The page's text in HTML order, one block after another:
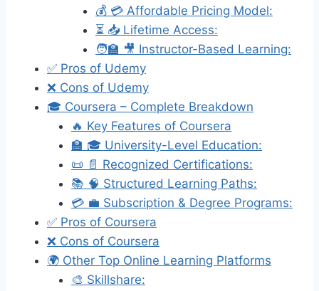
💰 💳 Affordable Pricing Model:
⏳ 📥 Lifetime Access:
🧑‍🏫 🎥 Instructor-Based Learning:
✅ Pros of Udemy
❌ Cons of Udemy
🎓 Coursera – Complete Breakdown
🔥 Key Features of Coursera
🏫 🎓 University-Level Education:
📜 📄 Recognized Certifications:
📚 🧠 Structured Learning Paths:
💳 💼 Subscription & Degree Programs:
✅ Pros of Coursera
❌ Cons of Coursera
🌍 Other Top Online Learning Platforms
🎨 Skillshare: